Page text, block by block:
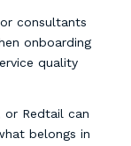
consultants
onboarding
quality
or Redtail can
belongs in